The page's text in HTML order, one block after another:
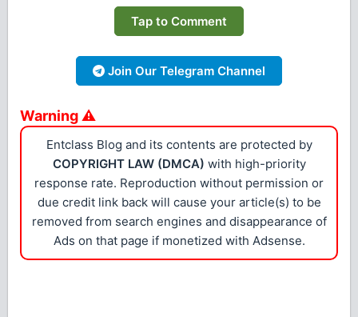
Tap to Comment
Join Our Telegram Channel
Warning ⚠
Entclass Blog and its contents are protected by
COPYRIGHT LAW (DMCA) with high-priority
response rate. Reproduction without permission or
due credit link back will cause your article(s) to be
removed from search engines and disappearance of
Ads on that page if monetized with Adsense.